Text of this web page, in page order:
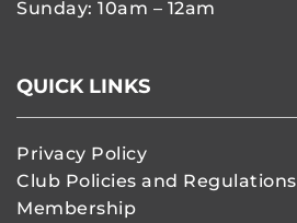
Sunday: 10am – 12am
QUICK LINKS
Privacy Policy
Club Policies and Regulations
Membership